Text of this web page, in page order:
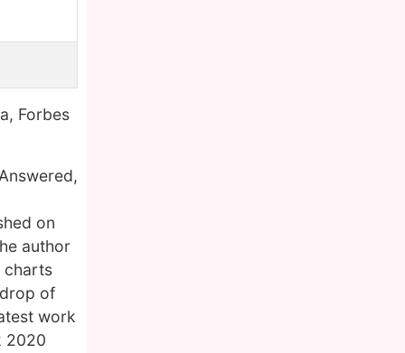
Forbes
on
author
charts
of
work
2020